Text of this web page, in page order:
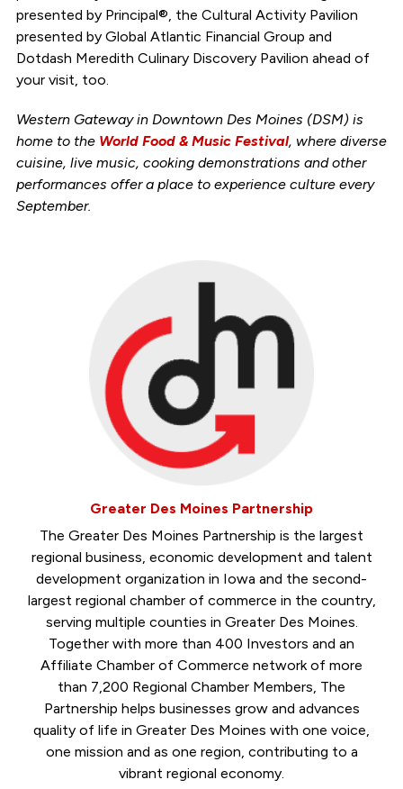
presented by Principal®, the Cultural Activity Pavilion
presented by Global Atlantic Financial Group and
Dotdash Meredith Culinary Discovery Pavilion ahead of
your visit, too.
Western Gateway in Downtown Des Moines (DSM) is
home to the World Food & Music Festival, where diverse
cuisine, live music, cooking demonstrations and other
performances offer a place to experience culture every
September.
Greater Des Moines Partnership
The Greater Des Moines Partnership is the largest
regional business, economic development and talent
development organization in Iowa and the second-
largest regional chamber of commerce in the country,
serving multiple counties in Greater Des Moines.
Together with more than 400 Investors and an
Affiliate Chamber of Commerce network of more
than 7,200 Regional Chamber Members, The
Partnership helps businesses grow and advances
quality of life in Greater Des Moines with one voice,
one mission and as one region, contributing to a
vibrant regional economy.